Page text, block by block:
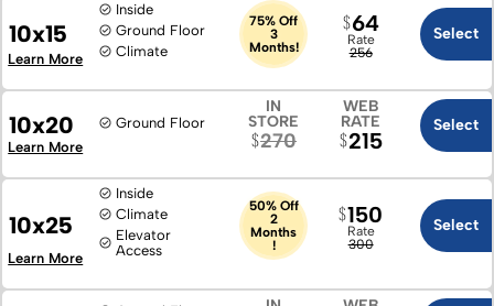
10x15
Inside
Ground Floor
Climate
75% Off
3
Months!
Rate
256
64 Select
Learn More
10x20 Ground Floor
IN
STORE
270 215
WEB
RATE
Select
Learn More
10x25
Inside
Climate
Elevator
Access
50% Off
2
Months
!
Rate
300
150 Select
Learn More